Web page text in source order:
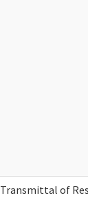
Transmittal of